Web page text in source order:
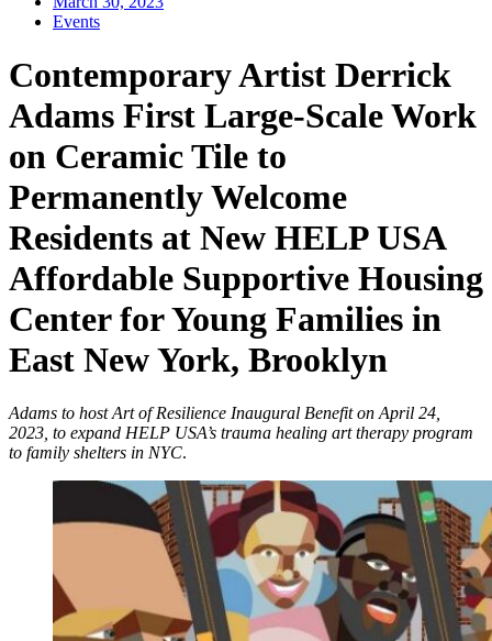
Events
Contemporary Artist Derrick
Adams First Large-Scale Work
on Ceramic Tile to
Permanently Welcome
Residents at New HELP USA
Affordable Supportive Housing
Center for Young Families in
East New York, Brooklyn
Adams to host Art of Resilience Inaugural Benefit on April 24,
2023, to expand HELP USA’s trauma healing art therapy program
to family shelters in NYC.